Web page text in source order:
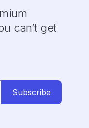
can’t get